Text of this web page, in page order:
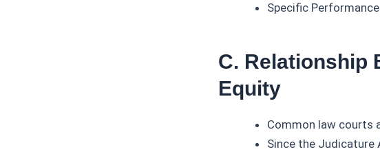
Specific
C. Relationship
Equity
Common law courts
Since the Judicature